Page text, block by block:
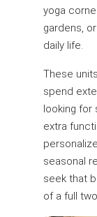
yoga
gardens,
daily life.
These
spend
looking for
extra
seasonal
seek that
of a full